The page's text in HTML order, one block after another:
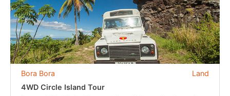
Land
Bora Bora
4WD Circle Island Tour